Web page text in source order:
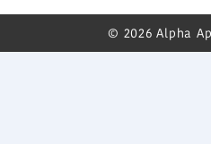
© 2026 Alpha